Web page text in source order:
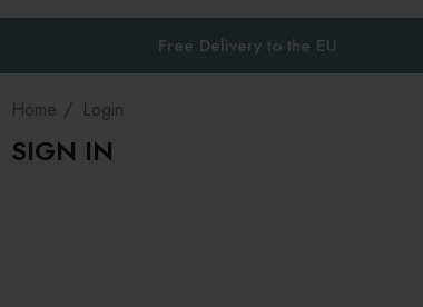
Free Delivery to the EU
Home Login
SIGN IN